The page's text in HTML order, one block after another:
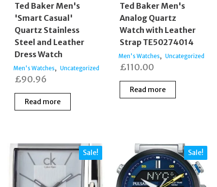
Ted Baker Men's
'Smart Casual'
Quartz Stainless
Steel and Leather
Dress Watch
Men's Watches, Uncategorized
£90.96
Read more
Ted Baker Men's
Analog Quartz
Watch with Leather
Strap TE50274014
Men's Watches, Uncategorized
£110.00
Read more
Sale! Sale!